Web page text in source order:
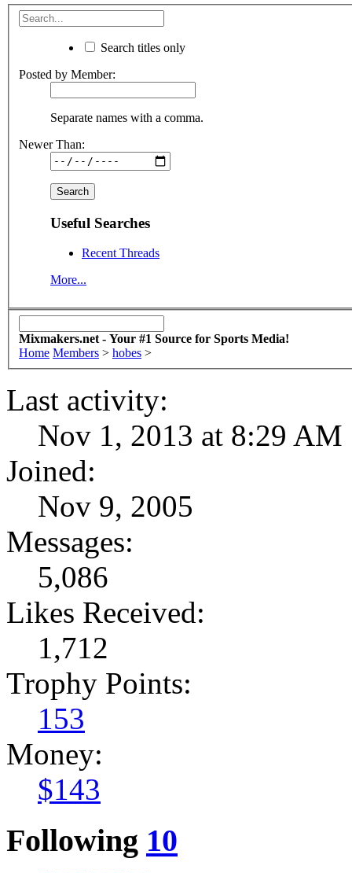
Search titles only
Posted by Member:
Separate names with a comma.
Newer Than:
Useful Searches
Recent Threads
More...
Mixmakers.net - Your #1 Source for Sports Media!
Home Members > hobes >
Last activity:
Nov 1, 2013 at 8:29 AM
Joined:
Nov 9, 2005
Messages:
5,086
Likes Received:
1,712
Trophy Points:
153
Money:
$143
Following 10